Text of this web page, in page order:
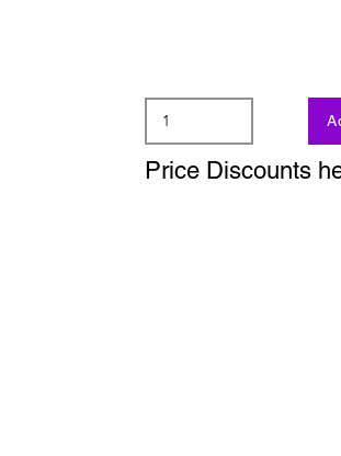
Price Discounts